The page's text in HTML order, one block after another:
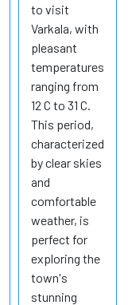
to visit
Varkala, with
pleasant
temperatures
ranging from
12 C to 31 C.
This period,
characterized
by clear skies
and
comfortable
weather, is
perfect for
exploring the
town's
stunning